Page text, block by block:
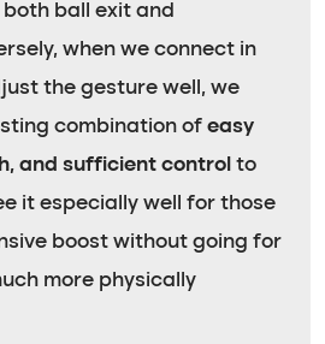
ball exit and
when we connect in
the gesture well, we
combination of easy
and sufficient control to
it especially well for those
boost without going for
more physically